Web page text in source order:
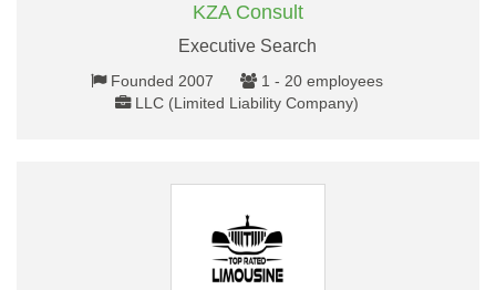
KZA Consult
Executive Search
Founded 2007
1 - 20 employees
LLC (Limited Liability Company)